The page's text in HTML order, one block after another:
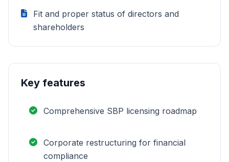
Fit and proper status of directors and
shareholders
Key features
Comprehensive SBP licensing roadmap
Corporate restructuring for financial
compliance